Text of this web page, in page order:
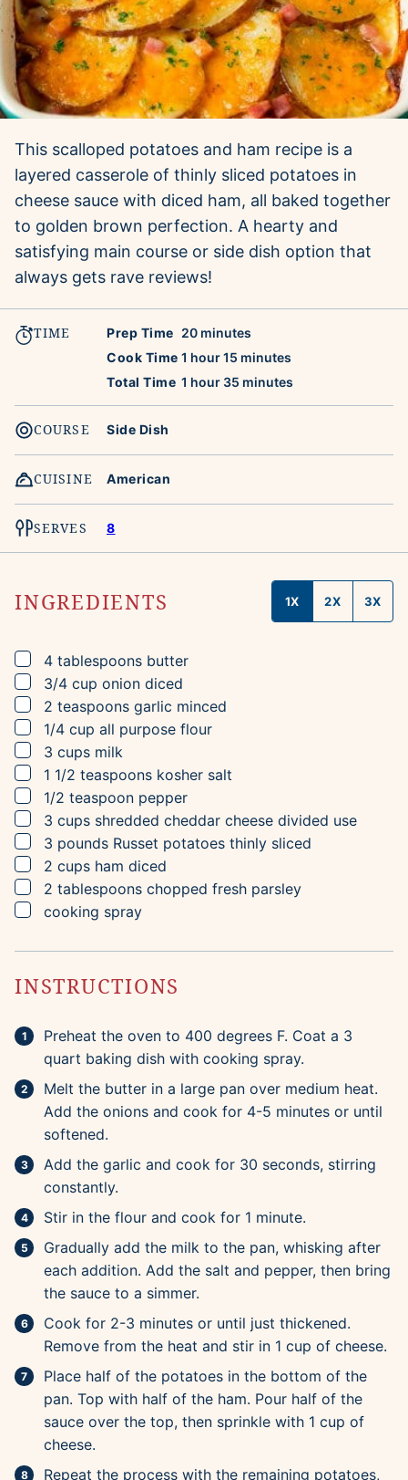
This scalloped potatoes and ham recipe is a
layered casserole of thinly sliced potatoes in
cheese sauce with diced ham, all baked together
to golden brown perfection. A hearty and
satisfying main course or side dish option that
always gets rave reviews!
TIME Prep Time 20minutes
minutes
Cook Time 1 hour
hour15 minutes
minutes
Total Time 1 hour
hour 35 minutes
minutes
COURSE Side Dish
CUISINE American
SERVES 8
INGREDIENTS 1X 2X 3X
▢
4 tablespoons butter
▢
3/4 cup onion diced
▢
2 teaspoons garlic minced
▢
1/4 cup all purpose flour
▢
3 cups milk
▢
1 1/2 teaspoons kosher salt
▢
1/2 teaspoon pepper
▢
3 cups shredded cheddar cheese divided use
▢
3 pounds Russet potatoes thinly sliced
▢
2 cups ham diced
▢
2 tablespoons chopped fresh parsley
▢
cooking spray
INSTRUCTIONS
Preheat the oven to 400 degrees F. Coat a 3
quart baking dish with cooking spray.
Melt the butter in a large pan over medium heat.
Add the onions and cook for 4-5 minutes or until
softened.
Add the garlic and cook for 30 seconds, stirring
constantly.
Stir in the flour and cook for 1 minute.
Gradually add the milk to the pan, whisking after
each addition. Add the salt and pepper, then bring
the sauce to a simmer.
Cook for 2-3 minutes or until just thickened.
Remove from the heat and stir in 1 cup of cheese.
Place half of the potatoes in the bottom of the
pan. Top with half of the ham. Pour half of the
sauce over the top, then sprinkle with 1 cup of
cheese.
Repeat the process with the remaining potatoes,